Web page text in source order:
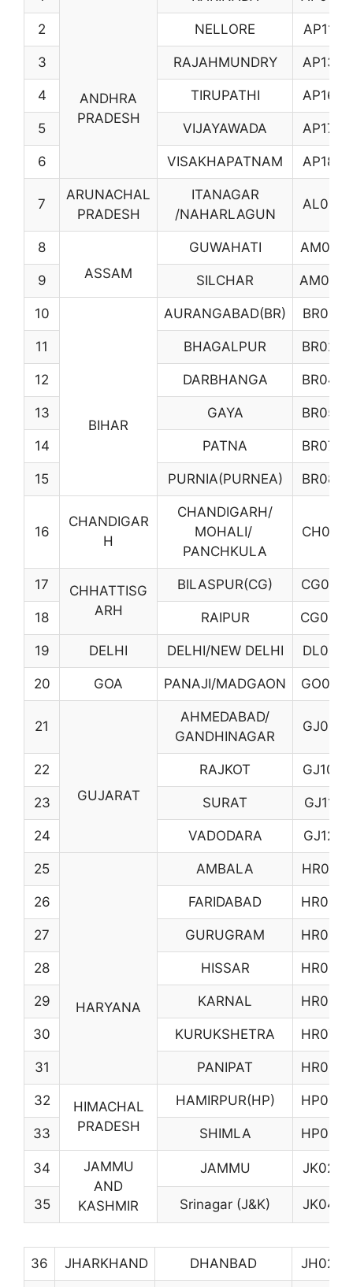
ANDHRA
PRADESH
2 NELLORE AP11
3 RAJAHMUNDRY AP13
4 TIRUPATHI AP16
5 VIJAYAWADA AP17
6 VISAKHAPATNAM AP18
7
ARUNACHAL
PRADESH
ITANAGAR
/NAHARLAGUN
AL01
8
ASSAM
GUWAHATI AM02
9 SILCHAR AM04
10
BIHAR
AURANGABAD(BR) BR01
11 BHAGALPUR BR02
12 DARBHANGA BR04
13 GAYA BR05
14 PATNA BR07
15 PURNIA(PURNEA) BR08
16
CHANDIGAR
H
CHANDIGARH/
MOHALI/
PANCHKULA
CH01
17
CHHATTISG
ARH
BILASPUR(CG) CG02
18 RAIPUR CG03
19 DELHI DELHI/NEW DELHI DL01
20 GOA PANAJI/MADGAON GO01
21
GUJARAT
AHMEDABAD/
GANDHINAGAR
GJ01
22 RAJKOT GJ10
23 SURAT GJ11
24 VADODARA GJ12
25
HARYANA
AMBALA HR01
26 FARIDABAD HR03
27 GURUGRAM HR04
28 HISSAR HR05
29 KARNAL HR06
30 KURUKSHETRA HR07
31 PANIPAT HR08
32
HIMACHAL
PRADESH
HAMIRPUR(HP) HP03
33 SHIMLA HP06
34
JAMMU
AND
KASHMIR
JAMMU JK02
35 Srinagar (J&K) JK04
36 JHARKHAND DHANBAD JH02